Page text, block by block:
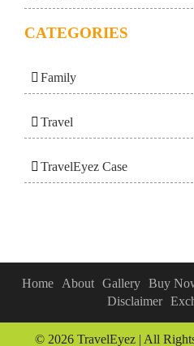
CATEGORIES
Family
Travel
TravelEyez Case
Home About Gallery Buy
Disclaimer
© 2026 TravelEyez | All